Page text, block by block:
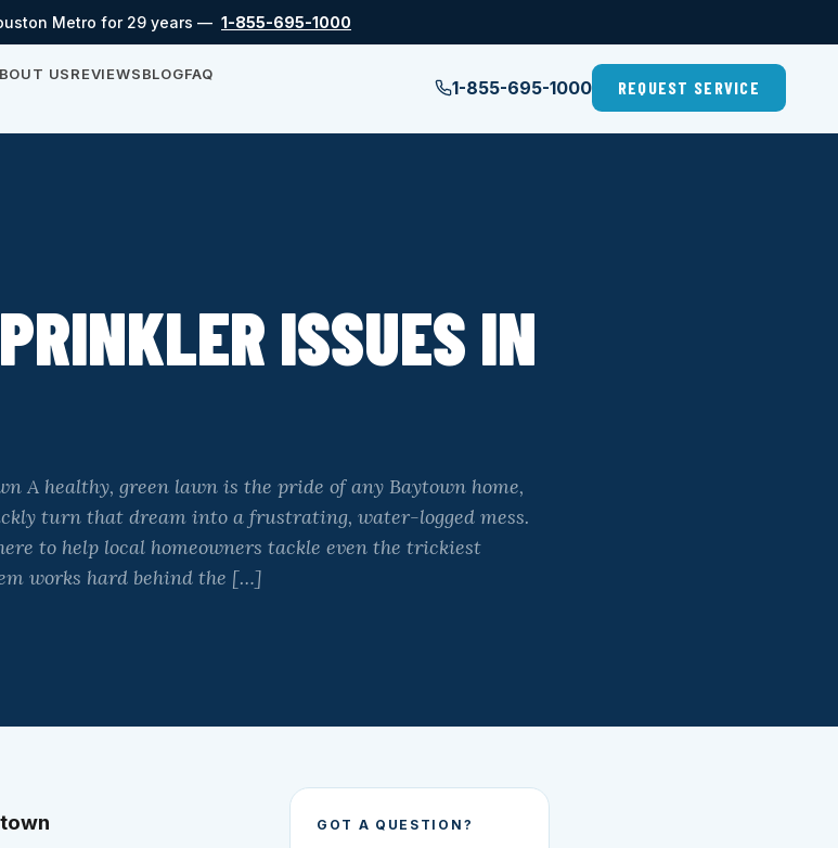
Metro for 29 years — 1-855-695-1000
USREVIEWSBLOGFAQ
1-855-695-1000 REQUEST SERVICE
ISSUES IN
A healthy, green lawn is the pride of any Baytown home,
turn that dream into a frustrating, water-logged mess.
to help local homeowners tackle even the trickiest
works hard behind the […]
GOT A QUESTION?